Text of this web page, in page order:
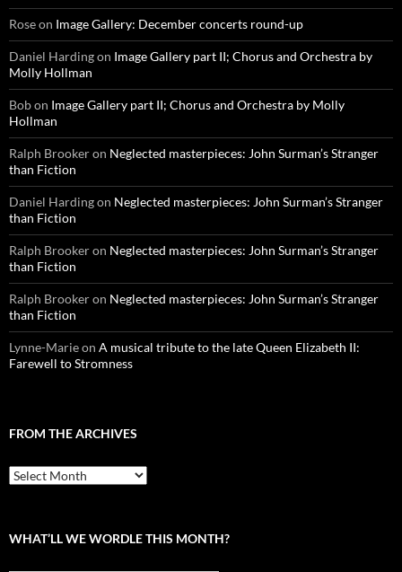
Roseon Image Gallery: December concerts round-up
Daniel Hardingon Image Gallery part II; Chorus and Orchestra by
Molly Hollman
Bobon Image Gallery part II; Chorus and Orchestra by Molly
Hollman
Ralph Brookeron Neglected masterpieces: John Surman’s Stranger
than Fiction
Daniel Hardingon Neglected masterpieces: John Surman’s Stranger
than Fiction
Ralph Brookeron Neglected masterpieces: John Surman’s Stranger
than Fiction
Ralph Brookeron Neglected masterpieces: John Surman’s Stranger
than Fiction
Lynne-Marieon A musical tribute to the late Queen Elizabeth II:
Farewell to Stromness
FROM THE ARCHIVES
From
the
WHAT’LL WE WORDLE THIS MONTH?